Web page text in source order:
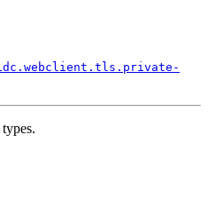
webclient. tls. private-